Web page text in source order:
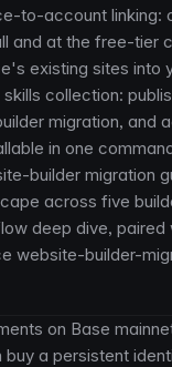
to-account linking:
and at the free-tier
existing sites into
skills collection:
migration, and
in one
builder migration
across five
deep dive, paired
website-builder-
on Base
buy a persistent